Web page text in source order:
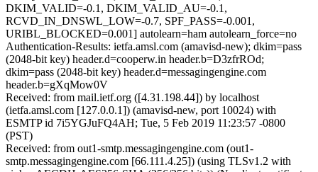
DKIM_VALID=-0.1, DKIM_VALID_AU=-0.1,
RCVD_IN_DNSWL_LOW=-0.7, SPF_PASS=-0.001,
URIBL_BLOCKED=0.001] autolearn=ham autolearn_force=no
Authentication-Results: ietfa.amsl.com (amavisd-new); dkim=pass
(2048-bit key) header.d=cooperw.in header.b=D3zfrROd;
dkim=pass (2048-bit key) header.d=messagingengine.com
header.b=gXqMow0V
Received: from mail.ietf.org ([4.31.198.44]) by localhost
(ietfa.amsl.com [127.0.0.1]) (amavisd-new, port 10024) with
ESMTP id 7i5YGJuFQ4AH; Tue, 5 Feb 2019 11:23:57 -0800
(PST)
Received: from out1-smtp.messagingengine.com (out1-
smtp.messagingengine.com [66.111.4.25]) (using TLSv1.2 with